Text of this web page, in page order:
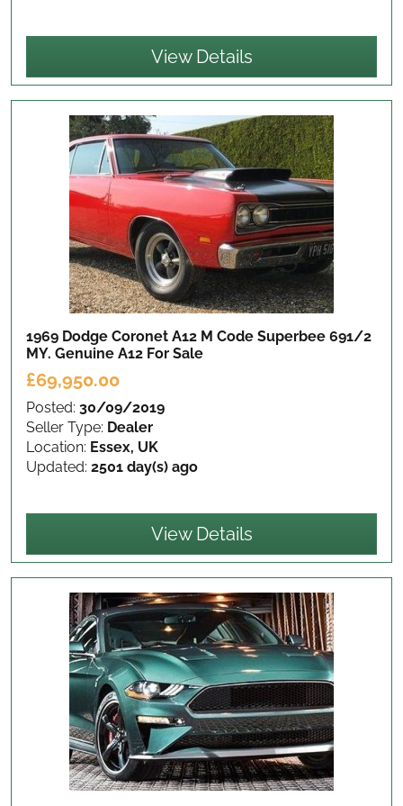
View Details
1969 Dodge Coronet A12 M Code Superbee 691/2
MY. Genuine A12 For Sale
£69,950.00
Posted: 30/09/2019
Seller Type: Dealer
Location: Essex, UK
Updated: 2501 day(s) ago
View Details